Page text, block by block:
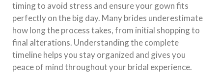
timing to avoid stress and ensure your gown fits
perfectly on the big day. Many brides underestimate
how long the process takes, from initial shopping to
final alterations. Understanding the complete
timeline helps you stay organized and gives you
peace of mind throughout your bridal experience.​